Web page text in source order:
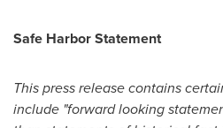
Safe HarborStatement
This press release contains
include "forward looking